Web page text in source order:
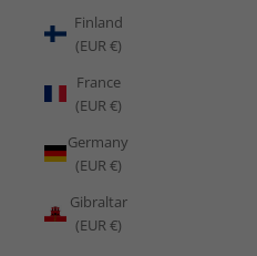
Finland
(EUR €)
France
(EUR €)
Germany
(EUR €)
Gibraltar
(EUR €)